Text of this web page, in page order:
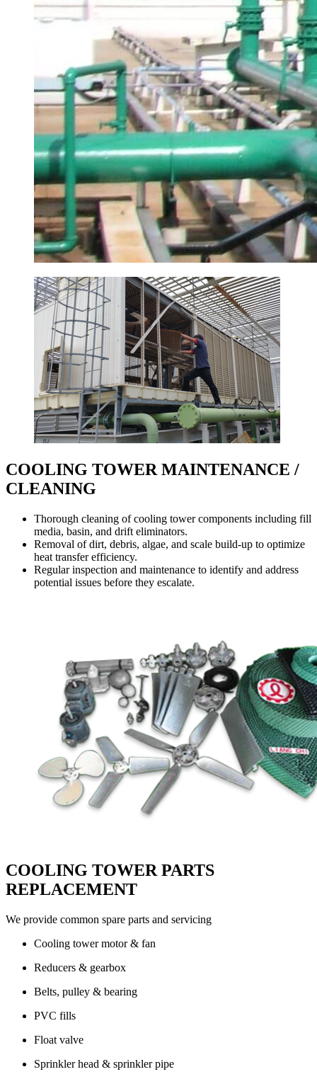
COOLING TOWER MAINTENANCE /
CLEANING
Thorough cleaning of cooling tower components including fill
media, basin, and drift eliminators.
Removal of dirt, debris, algae, and scale build-up to optimize
heat transfer efficiency.
Regular inspection and maintenance to identify and address
potential issues before they escalate.
COOLING TOWER PARTS
REPLACEMENT
We provide common spare parts and servicing
Cooling tower motor & fan
Reducers & gearbox
Belts, pulley & bearing
PVC fills
Float valve
Sprinkler head & sprinkler pipe